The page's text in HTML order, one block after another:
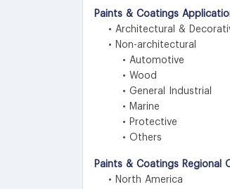
Paints & Coatings
• Architectural &
• Non-architectural
• Automotive
• Wood
• General Industrial
• Marine
• Protective
• Others
Paints & Coatings Regional
• North America